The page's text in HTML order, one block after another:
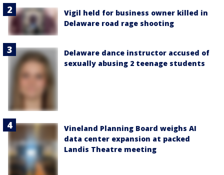
Vigil held for business owner killed in
Delaware road rage shooting
Delaware dance instructor accused of
sexually abusing 2 teenage students
Vineland Planning Board weighs AI
data center expansion at packed
Landis Theatre meeting